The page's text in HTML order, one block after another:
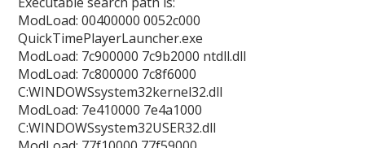
ModLoad: 00400000 0052c000
QuickTimePlayerLauncher.exe
ModLoad: 7c900000 7c9b2000 ntdll.dll
ModLoad: 7c800000 7c8f6000
C:WINDOWSsystem32kernel32.dll
ModLoad: 7e410000 7e4a1000
C:WINDOWSsystem32USER32.dll